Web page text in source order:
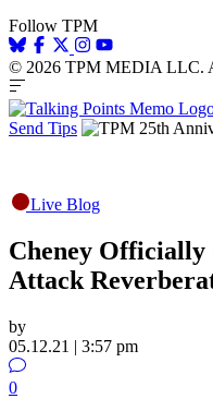
Follow TPM
© 2026 TPM MEDIA LLC.
Send Tips
Live Blog
Cheney Officially
Attack
by
05.12.21 | 3:57 pm
0